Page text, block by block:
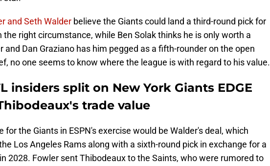
and Seth Walder believe the Giants could land a third-round pick for
the right circumstance, while Ben Solak thinks he is only worth a
and Dan Graziano has him pegged as a fifth-rounder on the open
no one seems to know where the league is with regard to his value.
insiders split on New York Giants EDGE
trade value
for the Giants in ESPN's exercise would be Walder's deal, which
Los Angeles Rams along with a sixth-round pick in exchange for a
2028. Fowler sent Thibodeaux to the Saints, who were rumored to